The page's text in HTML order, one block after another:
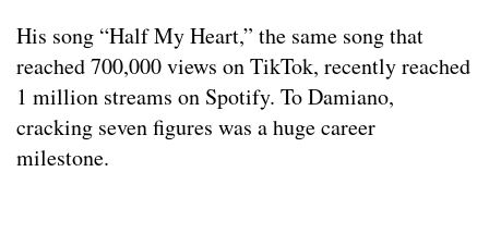
His song “Half My Heart,” the same song that
reached 700,000 views on TikTok, recently reached
1 million streams on Spotify. To Damiano,
cracking seven figures was a huge career
milestone.